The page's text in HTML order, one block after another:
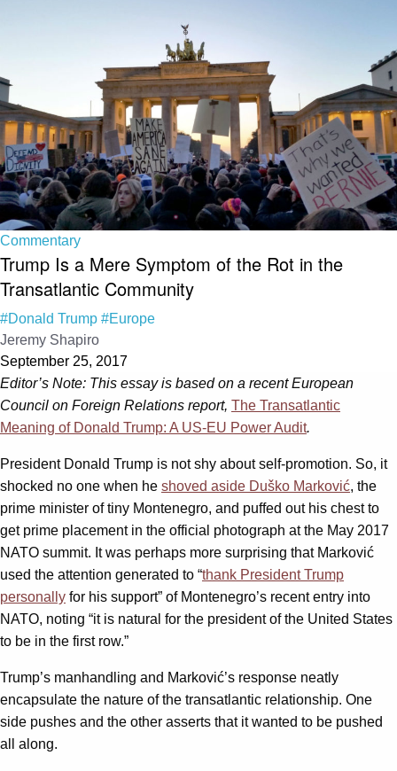
Commentary
Trump Is a Mere Symptom of the Rot in the
Transatlantic Community
#Donald Trump #Europe
Jeremy Shapiro
September 25, 2017
Editor’s Note: This essay is based on a recent European
Council on Foreign Relations report, The Transatlantic
Meaning of Donald Trump: A US-EU Power Audit.
President Donald Trump is not shy about self-promotion. So, it
shocked no one when he shoved aside Duško Marković, the
prime minister of tiny Montenegro, and puffed out his chest to
get prime placement in the official photograph at the May 2017
NATO summit. It was perhaps more surprising that Marković
used the attention generated to “thank President Trump
personally for his support” of Montenegro’s recent entry into
NATO, noting “it is natural for the president of the United States
to be in the first row.”
Trump’s manhandling and Marković’s response neatly
encapsulate the nature of the transatlantic relationship. One
side pushes and the other asserts that it wanted to be pushed
all along.